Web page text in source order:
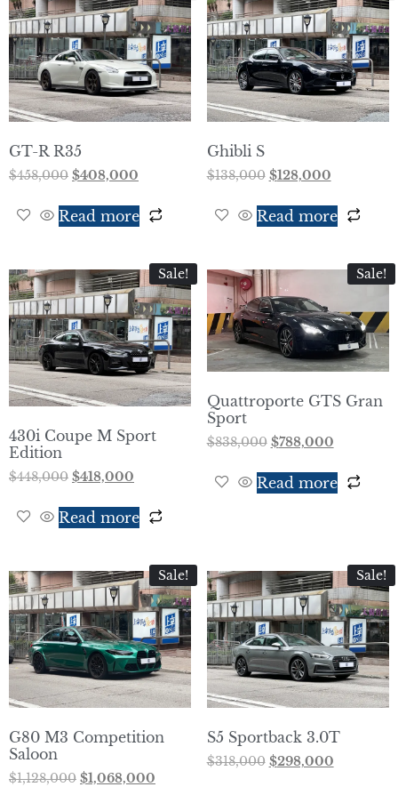
GT-R R35
$458,000 $408,000
Read more
Ghibli S
$138,000 $128,000
Read more
Sale!
430i Coupe M Sport
Edition
$448,000 $418,000
Read more
Sale!
Quattroporte GTS Gran
Sport
$838,000 $788,000
Read more
Sale!
G80 M3 Competition
Saloon
$1,128,000 $1,068,000
Sale!
S5 Sportback 3.0T
$318,000 $298,000